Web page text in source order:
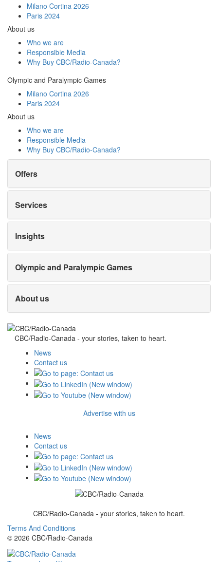
Milano Cortina 2026
Paris 2024
About us
Who we are
Responsible Media
Why Buy CBC/Radio-Canada?
Olympic and Paralympic Games
Milano Cortina 2026
Paris 2024
About us
Who we are
Responsible Media
Why Buy CBC/Radio-Canada?
Offers
Services
Insights
Olympic and Paralympic Games
About us
CBC/Radio-Canada - your stories, taken to heart.
News
Contact us
Advertise with us
News
Contact us
CBC/Radio-Canada - your stories, taken to heart.
Terms And Conditions
© 2026 CBC/Radio-Canada